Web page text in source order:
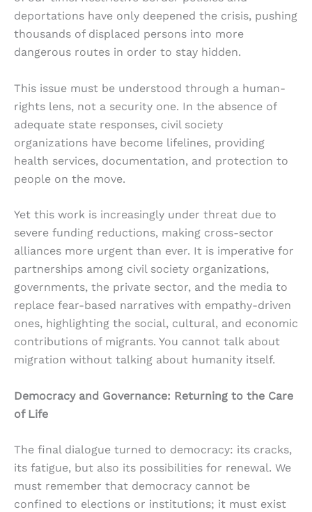
deportations have only deepened the crisis, pushing
thousands of displaced persons into more
dangerous routes in order to stay hidden.
This issue must be understood through a human-
rights lens, not a security one. In the absence of
adequate state responses, civil society
organizations have become lifelines, providing
health services, documentation, and protection to
people on the move.
Yet this work is increasingly under threat due to
severe funding reductions, making cross-sector
alliances more urgent than ever. It is imperative for
partnerships among civil society organizations,
governments, the private sector, and the media to
replace fear-based narratives with empathy-driven
ones, highlighting the social, cultural, and economic
contributions of migrants. You cannot talk about
migration without talking about humanity itself.
Democracy and Governance: Returning to the Care
of Life
The final dialogue turned to democracy: its cracks,
its fatigue, but also its possibilities for renewal. We
must remember that democracy cannot be
confined to elections or institutions; it must exist